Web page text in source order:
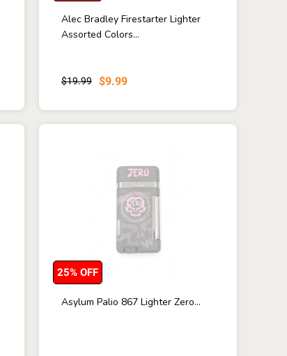
Alec Bradley Firestarter Lighter
Assorted Colors...
$19.99 $9.99
Asylum Palio 867 Lighter Zero...
25% OFF